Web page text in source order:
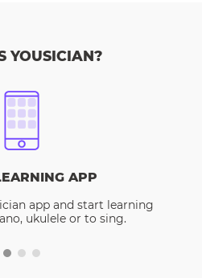
YOUSICIAN?
APP
app and start learning
ukulele or to sing.